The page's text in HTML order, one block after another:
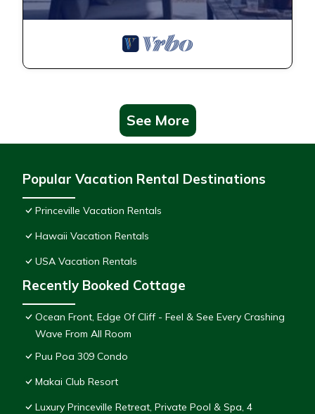
See More
Popular Vacation Rental Destinations
Princeville Vacation Rentals
Hawaii Vacation Rentals
USA Vacation Rentals
Recently Booked Cottage
Ocean Front, Edge Of Cliff - Feel & See Every Crashing
Wave From All Room
Puu Poa 309 Condo
Makai Club Resort
Luxury Princeville Retreat, Private Pool & Spa, 4